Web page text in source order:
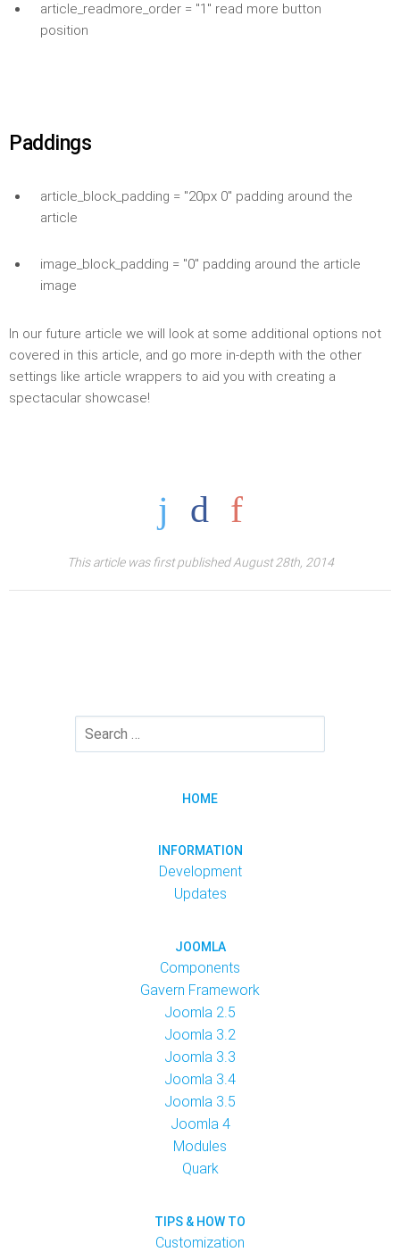
article_readmore_order = "1" read more button
position
Paddings
article_block_padding = "20px 0" padding around the
article
image_block_padding = "0" padding around the article
image
In our future article we will look at some additional options not
covered in this article, and go more in-depth with the other
settings like article wrappers to aid you with creating a
spectacular showcase!
This article was first published August 28th, 2014
HOME
INFORMATION
Development
Updates
JOOMLA
Components
Gavern Framework
Joomla 2.5
Joomla 3.2
Joomla 3.3
Joomla 3.4
Joomla 3.5
Joomla 4
Modules
Quark
TIPS & HOW TO
Customization